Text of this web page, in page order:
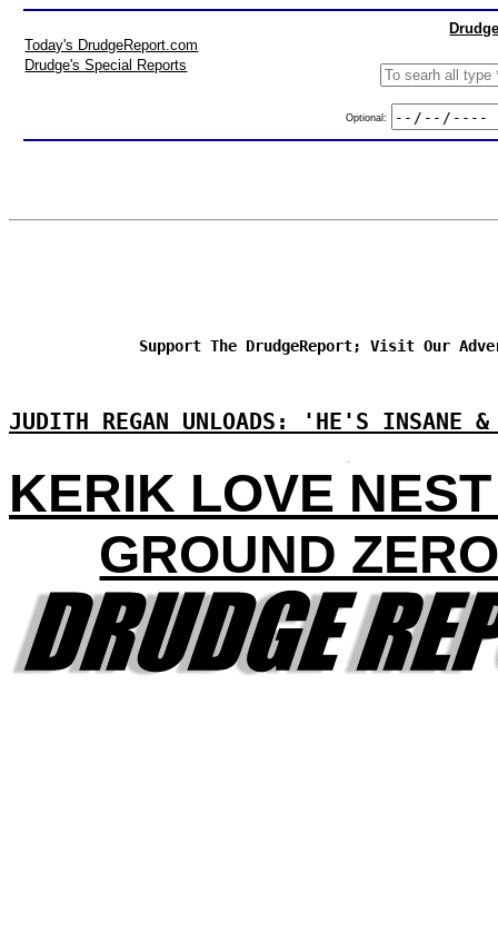
Today's DrudgeReport.com
Drudge's Special Reports
Optional:
Support The DrudgeReport; Visit Our
JUDITH REGAN UNLOADS: 'HE'S INSANE
KERIK LOVE
GROUND